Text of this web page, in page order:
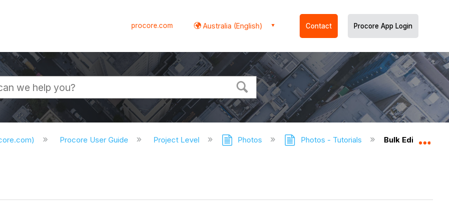
procore.com Australia (English) Contact Procore App Login
Procore User Guide Project Level Photos Photos - Tutorials Bulk Edit Photos